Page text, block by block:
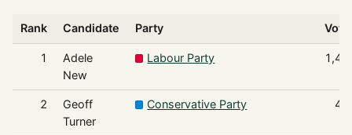
Rank Candidate Party
1
Adele
New
Labour Party
2
Geoff
Turner
Conservative Party